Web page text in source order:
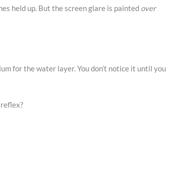
held up. But the screen glare is painted over
for the water layer. You don’t notice it until you